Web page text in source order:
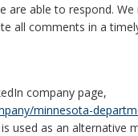
are able to respond. We
all comments in a
company page,
minnesota-
is used as an alternative